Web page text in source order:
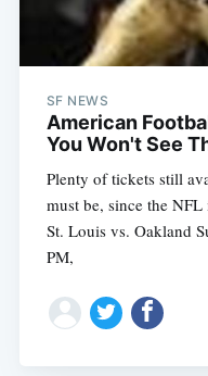
SF NEWS
American
You Won't See
Plenty of tickets still
must be, since the
St. Louis vs. Oakland
PM,